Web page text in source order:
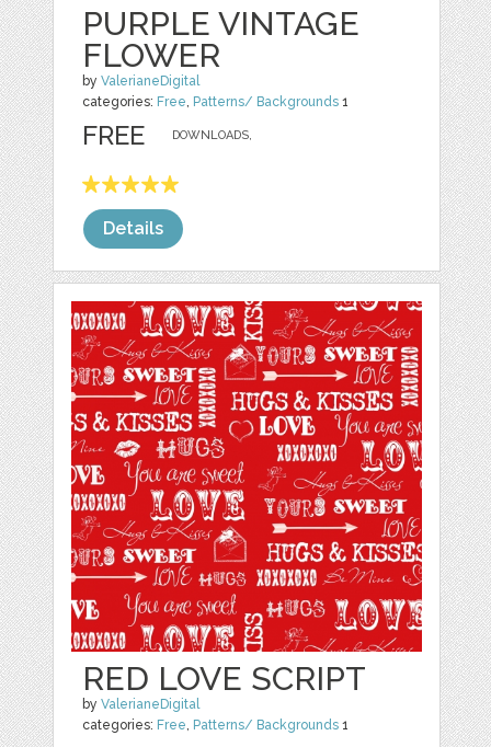
PURPLE VINTAGE
FLOWER
byValerianeDigital
categories: Free, Patterns/ Backgrounds 1
DOWNLOADS,
FREE
Details
RED LOVE SCRIPT
byValerianeDigital
categories: Free, Patterns/ Backgrounds 1